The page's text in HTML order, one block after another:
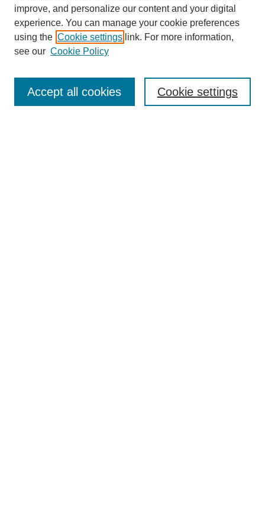
Aims & Scope
improve, and personalize our content and your digital
experience. You can manage your cookie preferences
using the Cookie settings link. For more information,
see our Cookie Policy
Cookie settings
Accept all cookies